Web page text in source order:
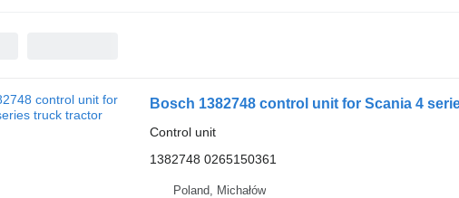
Bosch 1382748 control unit for Scania 4
Control unit
1382748 0265150361
Poland, Michałów